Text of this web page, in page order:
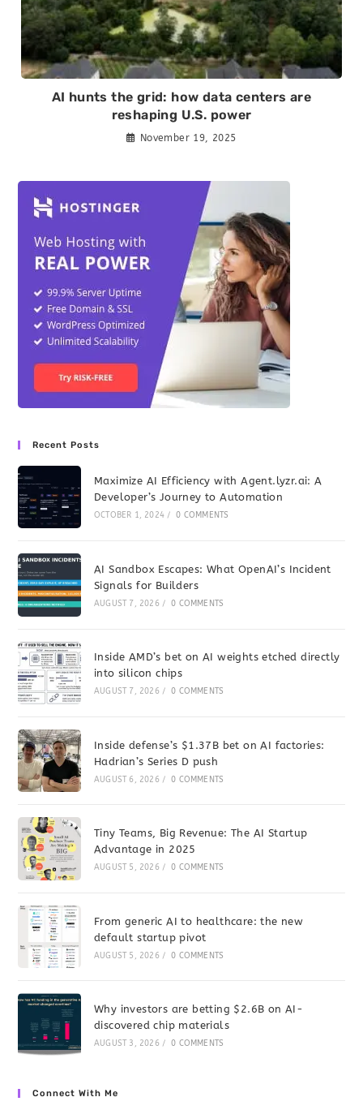
AI hunts the grid: how data centers are
reshaping U.S. power
November 19, 2025
Recent Posts
Maximize AI Efficiency with Agent.lyzr.ai: A
Developer’s Journey to Automation
OCTOBER 1, 2024 / 0 COMMENTS
AI Sandbox Escapes: What OpenAI’s Incident
Signals for Builders
AUGUST 7, 2026 / 0 COMMENTS
Inside AMD’s bet on AI weights etched directly
into silicon chips
AUGUST 7, 2026 / 0 COMMENTS
Inside defense’s $1.37B bet on AI factories:
Hadrian’s Series D push
AUGUST 6, 2026 / 0 COMMENTS
Tiny Teams, Big Revenue: The AI Startup
Advantage in 2025
AUGUST 5, 2026 / 0 COMMENTS
From generic AI to healthcare: the new
default startup pivot
AUGUST 5, 2026 / 0 COMMENTS
Why investors are betting $2.6B on AI-
discovered chip materials
AUGUST 3, 2026 / 0 COMMENTS
Connect With Me